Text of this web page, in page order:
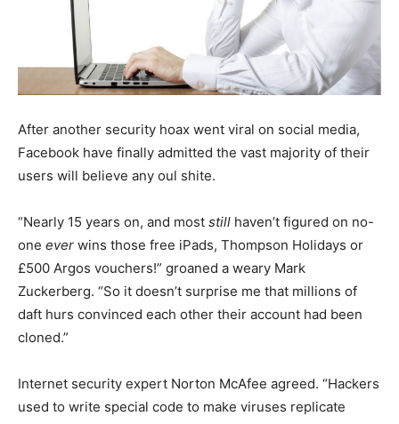
After another security hoax went viral on social media,
Facebook have finally admitted the vast majority of their
users will believe any oul shite.
“Nearly 15 years on, and most still haven’t figured on no-
one ever wins those free iPads, Thompson Holidays or
£500 Argos vouchers!” groaned a weary Mark
Zuckerberg. “So it doesn’t surprise me that millions of
daft hurs convinced each other their account had been
cloned.”
Internet security expert Norton McAfee agreed. “Hackers
used to write special code to make viruses replicate